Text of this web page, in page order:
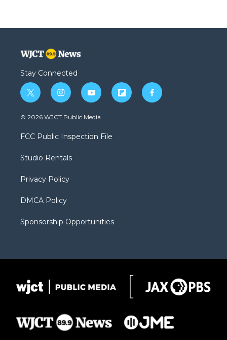
Stay Connected
t
w
i
t
e
i
n
s
a
g
a
y
o
u
b
f
l
f
a
© 2026 WJCT Public Media
FCC Public Inspection File
Studio Rentals
Privacy Policy
DMCA Policy
Sponsorship Opportunities